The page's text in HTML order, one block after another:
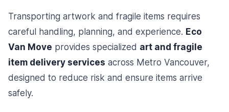
Transporting artwork and fragile items requires
careful handling, planning, and experience. Eco
Van Move provides specialized art and fragile
item delivery services across Metro Vancouver,
designed to reduce risk and ensure items arrive
safely.